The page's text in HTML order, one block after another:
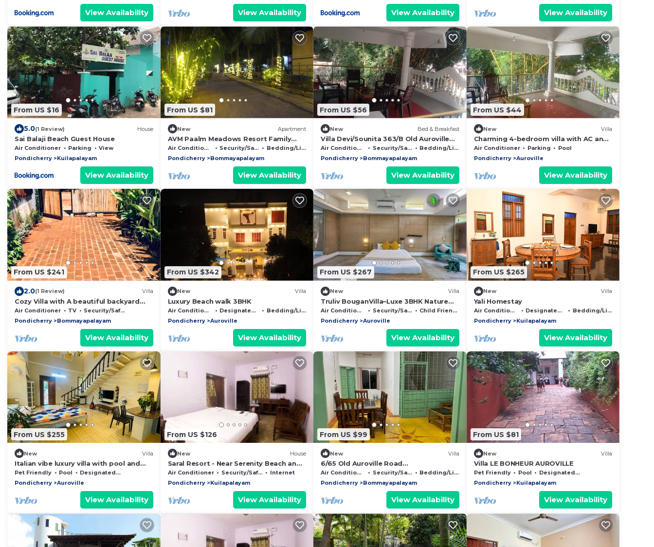
View Availability View Availability View Availability View Availability
From US $16
5.0(1 Review) House
Sai Balaji Beach Guest House
Air Conditioner Parking
View
Pondicherry
Kuilapalayam
View Availability
From US $81
New Apartment
AVM Paalm Meadows Resort Family
Room
Air Conditioner Security/Safety
Bedding/Linens
Pondicherry
Bommayapalayam
View Availability
From US $56
New Bed & Breakfast
Villa Devi/Sounita 363/B Old Auroville
Road Bommaiyarpalayam Tamil Nadu
60510
Air Conditioner Security/Safety
Bedding/Linens
Pondicherry
Bommayapalayam
View Availability
From US $44
New Villa
Charming 4-bedroom villa with AC and
WiFi in enchanting Bommayapalayam
Peaceful,
Air Conditioner Parking
Pool
Pondicherry
Auroville
View Availability
From US $241
2.0(1 Review) Villa
Cozy Villa with A beautiful backyard
VILLA ARIGATO
Air Conditioner TV
Security/Safety
Pondicherry
Bommayapalayam
View Availability
From US $342
New Villa
Luxury Beach walk 3BHK
Air Conditioner Designated Smoking Area
Bedding/Linens
Pondicherry
Auroville
View Availability
From US $267
New Villa
Truliv BouganVilla–Luxe 3BHK Nature
Retreat, Pondy
Air Conditioner Security/Safety
Child Friendly
Pondicherry
Auroville
View Availability
From US $265
New Villa
Yali Homestay
Air Conditioner Designated Smoking Area
Bedding/Linens
Pondicherry
Kuilapalayam
View Availability
From US $255
New Villa
Italian vibe luxury villa with pool and
garden
Pet Friendly Pool
Designated Smoking Area
Pondicherry
Auroville
View Availability
From US $126
New House
Saral Resort - Near Serenity Beach and
Auroville Beach
Air Conditioner Security/Safety
Internet
Pondicherry
Kuilapalayam
View Availability
From US $99
New Villa
6/65 Old Auroville Road
Bommiyarpaalayam 605101. Peaceful
Villa. Good Vibes
Air Conditioner Security/Safety
Bedding/Linens
Pondicherry
Bommayapalayam
View Availability
From US $81
New Villa
Villa LE BONHEUR AUROVILLE
Pet Friendly Pool
Designated Smoking Area
Pondicherry
Kuilapalayam
View Availability